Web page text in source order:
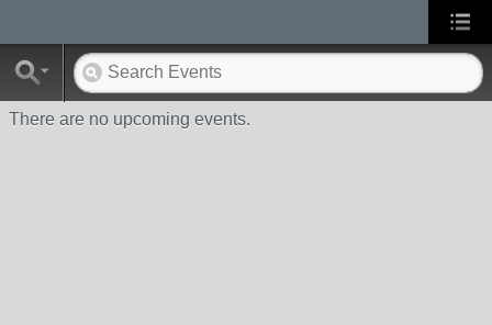
There are no upcoming events.